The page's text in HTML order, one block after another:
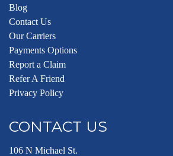
Blog
Contact Us
Our Carriers
Payments Options
Report a Claim
Refer A Friend
Privacy Policy
CONTACT US
106 N Michael St.